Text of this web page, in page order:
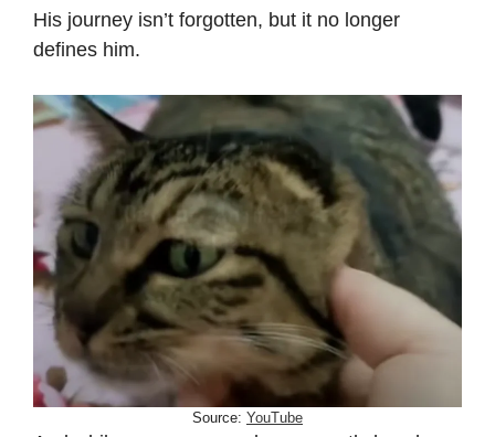
His journey isn’t forgotten, but it no longer
defines him.
Source: YouTube